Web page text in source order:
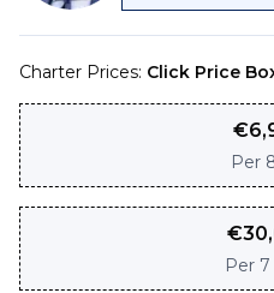
Charter Prices: Click Price
€
Per
€
Per